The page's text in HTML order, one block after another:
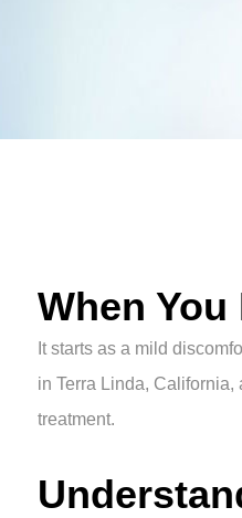
When
It starts as a mild
in Terra Linda, California,
treatment.